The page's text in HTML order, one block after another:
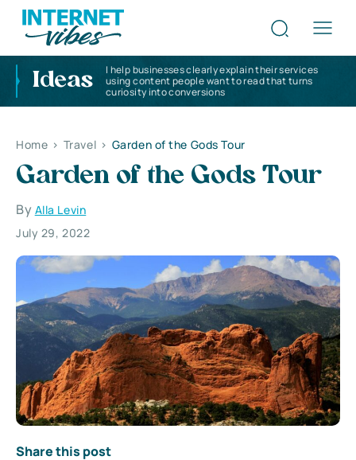
Ideas
I help businesses clearly explain their services
using content people want to read that turns
curiosity into conversions
Home > Travel > Garden of the Gods Tour
Garden of the Gods Tour
By Alla Levin
July 29, 2022
Share this post